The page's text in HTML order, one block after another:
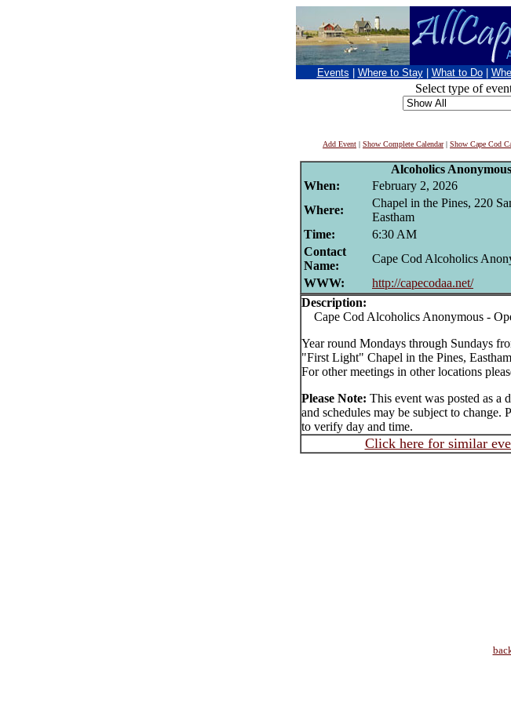
Events Where to Stay What to Do
Select type of
Add Event | Show Complete Calendar| Show Cape Cod
Alcoholics
When:
February 2, 2026
Where:
Chapel in the Pines, 220
Eastham
Time:
6:30 AM
Contact
Name:
Cape Cod Alcoholics
WWW:
http://capecodaa.net/
Description:
Cape Cod Alcoholics Anonymous -
Year round Mondays through Sundays
"First Light" Chapel in the Pines, Eastham
For other meetings in other locations
Please Note: This event was posted as a
and schedules may be subject to change.
to verify day and time.
Click here for similar